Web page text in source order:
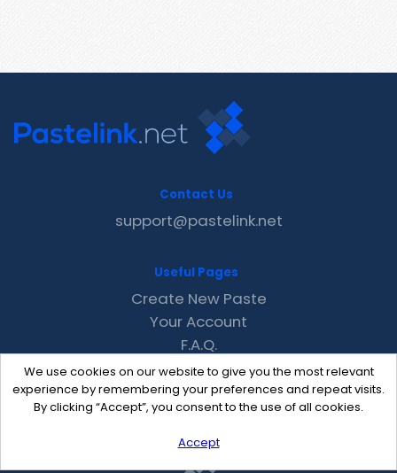
We use cookies on our website to give you the most relevant
experience by remembering your preferences and repeat visits.
By clicking “Accept”, you consent to the use of all cookies.
Accept
Contact Us
support@pastelink.net
Useful Pages
Create New Paste
Your Account
F.A.Q.
Recent
Contact